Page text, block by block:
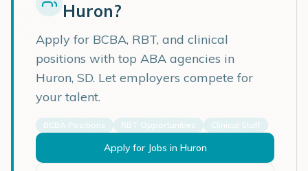
Huron?
Apply for BCBA, RBT, and clinical
positions with top ABA agencies in
Huron, SD. Let employers compete for
your talent.
BCBA Positions RBT Opportunities Clinical Staff
Apply for Jobs in Huron